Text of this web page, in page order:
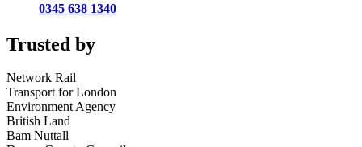
0345 638 1340
Trusted by
Network Rail
Transport for London
Environment Agency
British Land
Bam Nuttall